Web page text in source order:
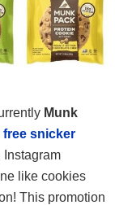
Munk
free snicker
Instagram
like cookies
This promotion